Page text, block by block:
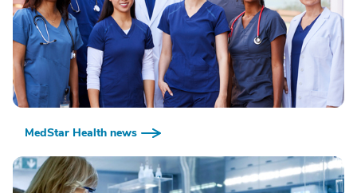
MedStar Health news